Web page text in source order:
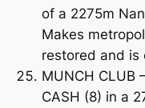
of a 2275m
Makes
restored and is
MUNCH CLUB
CASH (8) in a